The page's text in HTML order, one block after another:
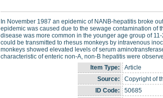
In November 1987 an epidemic of NANB-hepatitis broke
epidemic was caused due to the sewage contamination of
disease was more common in the younger age group of
could be transmitted to rhesus monkeys by intravenous
monkeys showed elevated levels of serum
characteristic of enteric non-A, non-B hepatitis were
Item Type:
Article
Source:
Copyright of
ID Code:
50685